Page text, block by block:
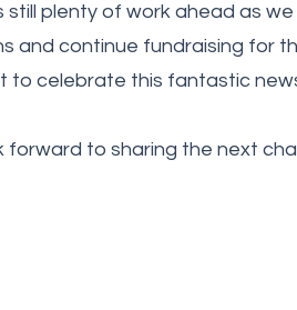
still plenty of work ahead as
and continue fundraising for
to celebrate this fantastic
forward to sharing the next